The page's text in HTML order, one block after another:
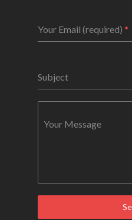
Your Email (required) *
Subject
Your Message